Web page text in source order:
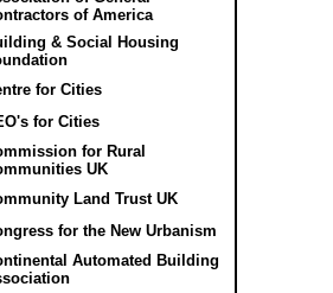
of America
& Social Housing
for Cities
for Cities
for Rural
UK
Land Trust UK
for the New Urbanism
Automated Building